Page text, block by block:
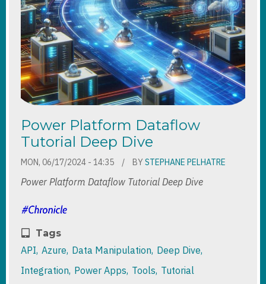
Power Platform Dataflow
Tutorial Deep Dive
MON, 06/17/2024 - 14:35 BY STEPHANE PELHATRE
Power Platform Dataflow Tutorial Deep Dive
Tags
API Azure Data Manipulation Deep Dive
Integration Power Apps Tools Tutorial